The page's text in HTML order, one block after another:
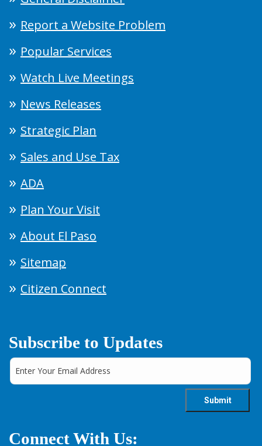
Report a Website Problem
Popular Services
Watch Live Meetings
News Releases
Strategic Plan
Sales and Use Tax
ADA
Plan Your Visit
About El Paso
Sitemap
Citizen Connect
Subscribe to Updates
Connect With Us: